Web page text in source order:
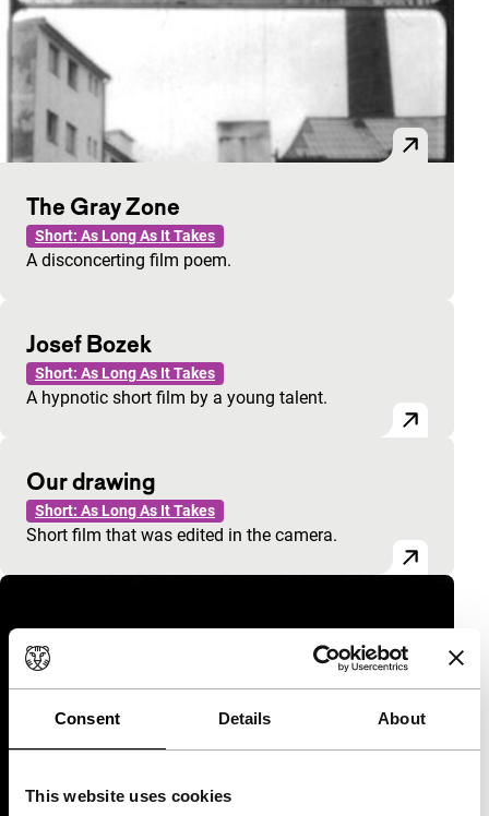
Consent Details About
This website uses cookies
The Gray Zone
Short: As Long As It Takes
A disconcerting film poem.
Josef Bozek
Short: As Long As It Takes
A hypnotic short film by a young talent.
Our drawing
Short: As Long As It Takes
Short film that was edited in the camera.